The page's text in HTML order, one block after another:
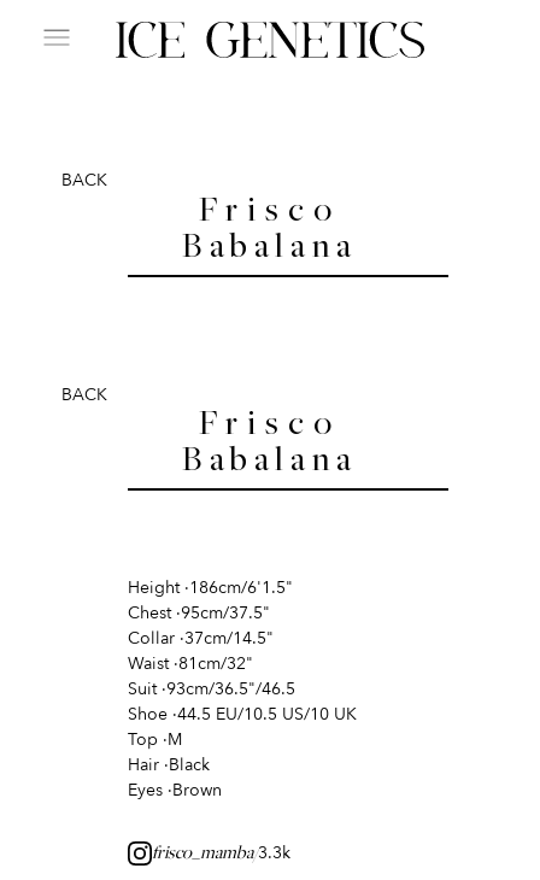
BACK
Frisco
Babalana
BACK
Frisco
Babalana
Height ·186cm/6'1.5"
Chest ·95cm/37.5"
Collar ·37cm/14.5"
Waist ·81cm/32"
Suit ·93cm/36.5"/46.5
Shoe ·44.5 EU/10.5 US/10 UK
Top ·M
Hair ·Black
Eyes ·Brown
frisco_mamba/3.3k